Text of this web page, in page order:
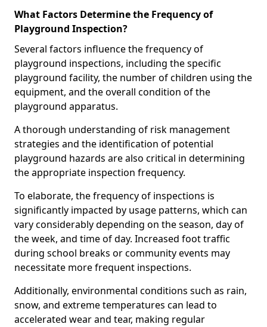
What Factors Determine the Frequency of
Playground Inspection?
Several factors influence the frequency of
playground inspections, including the specific
playground facility, the number of children using the
equipment, and the overall condition of the
playground apparatus.
A thorough understanding of risk management
strategies and the identification of potential
playground hazards are also critical in determining
the appropriate inspection frequency.
To elaborate, the frequency of inspections is
significantly impacted by usage patterns, which can
vary considerably depending on the season, day of
the week, and time of day. Increased foot traffic
during school breaks or community events may
necessitate more frequent inspections.
Additionally, environmental conditions such as rain,
snow, and extreme temperatures can lead to
accelerated wear and tear, making regular